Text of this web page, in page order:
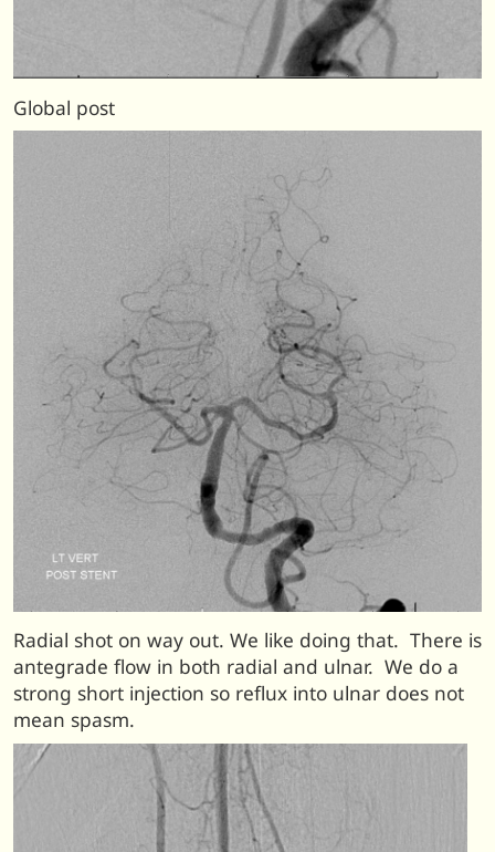
Global post
Radial shot on way out. We like doing that. There is
antegrade flow in both radial and ulnar. We do a
strong short injection so reflux into ulnar does not
mean spasm.